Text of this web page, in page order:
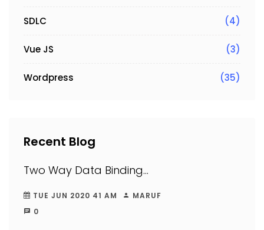
SDLC (4)
Vue JS (3)
Wordpress (35)
Recent Blog
Two Way Data Binding...
TUE JUN 2020 41 AM
MARUF
0